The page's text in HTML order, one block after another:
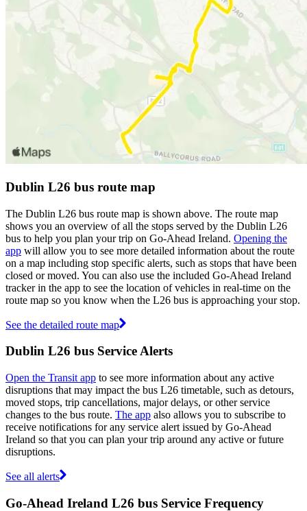
Dublin L26 bus route map
The Dublin L26 bus route map is shown above. The route map
shows you an overview of all the stops served by the Dublin L26
bus to help you plan your trip on Go-Ahead Ireland. Opening the
app will allow you to see more detailed information about the route
on a map including stop specific alerts, such as stops that have been
closed or moved. You can also use the included Go-Ahead Ireland
tracker in the app to see the location of vehicles in real-time on the
route map so you know when the L26 bus is approaching your stop.
See the detailed route map
Dublin L26 bus Service Alerts
Open the Transit app to see more information about any active
disruptions that may impact the bus L26 timetable, such as detours,
moved stops, trip cancellations, major delays, or other service
changes to the bus route. The app also allows you to subscribe to
receive notifications for any service alert issued by Go-Ahead
Ireland so that you can plan your trip around any active or future
disruptions.
See all alerts
Go-Ahead Ireland L26 bus Service Frequency